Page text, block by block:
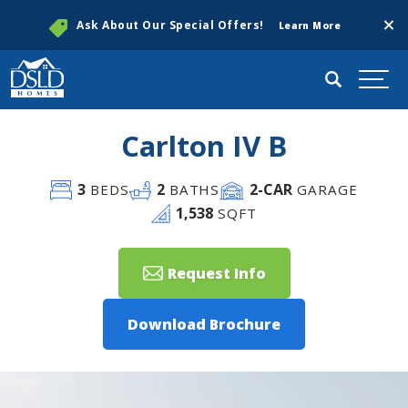
Ask About Our Special Offers! Learn More
Search
Carlton IV B
3BEDS 2 BATHS 2-CAR GARAGE
1,538 SQFT
Request Info
Download Brochure